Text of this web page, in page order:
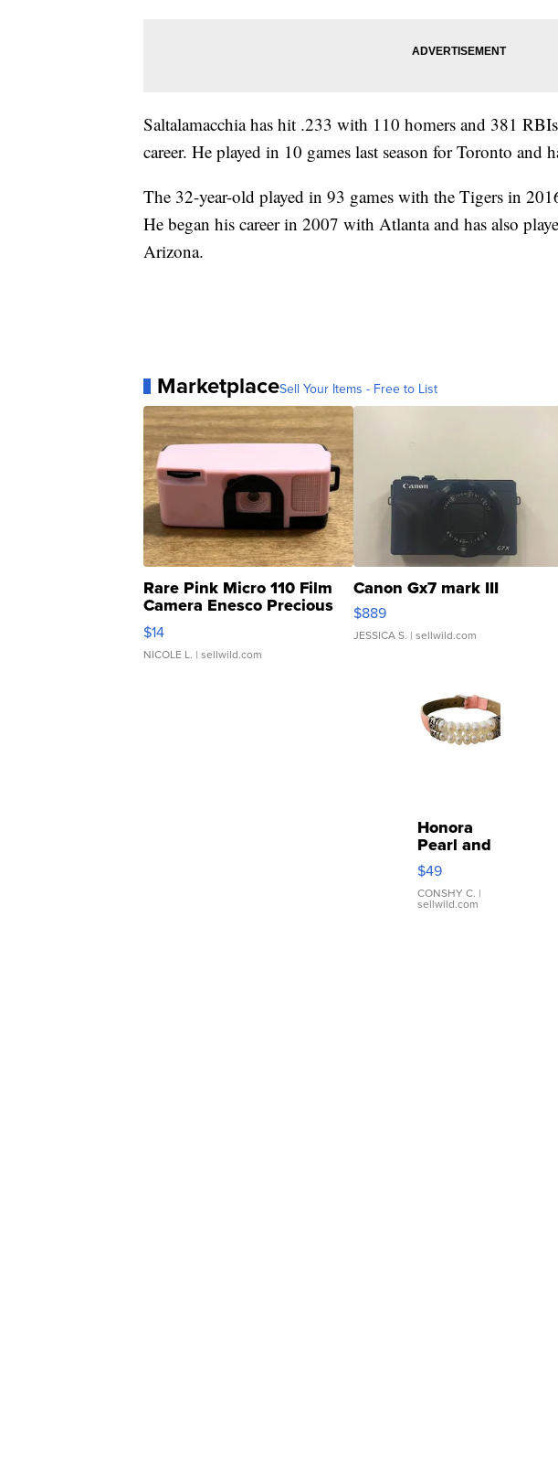
Saltalamacchia has hit .233 with 110 homers and 381
career. He played in 10 games last season for Toronto and
The 32-year-old played in 93 games with the Tigers in
He began his career in 2007 with Atlanta and has also
Arizona.
MarketplaceSell Your Items - Free to List
Rare Pink Micro 110 Film
Camera Enesco Precious
Moments TD4
$14
NICOLE L. | sellwild.com
Canon Gx7 mark III
$889
JESSICA S. | sellwild.com
Honora
Pearl and
Pink
Leather
Bracelet
Adjustable
$49
CONSHY C. |
sellwild.com